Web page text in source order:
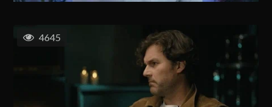
4645